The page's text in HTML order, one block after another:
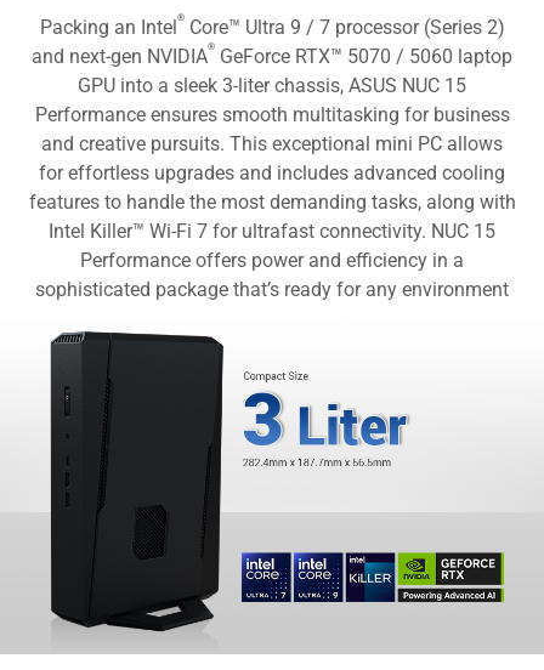
Packing an Intel®Core™ Ultra 9 / 7 processor (Series 2)
and next-gen NVIDIA® GeForce RTX™ 5070 / 5060 laptop
GPU into a sleek 3-liter chassis, ASUS NUC 15
Performance ensures smooth multitasking for business
and creative pursuits. This exceptional mini PC allows
for effortless upgrades and includes advanced cooling
features to handle the most demanding tasks, along with
Intel Killer™ Wi-Fi 7 for ultrafast connectivity. NUC 15
Performance offers power and efficiency in a
sophisticated package that’s ready for any environment